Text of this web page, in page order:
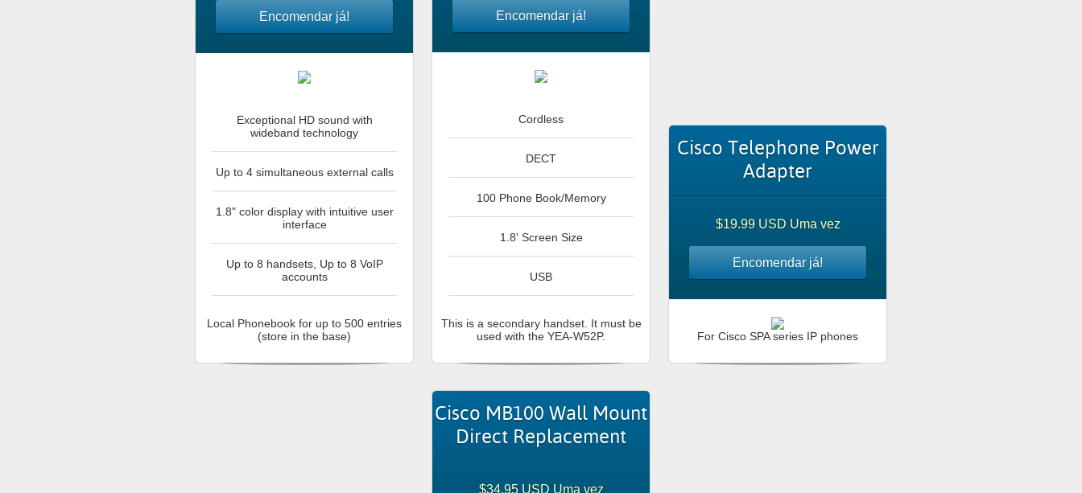
Encomendar já!
Exceptional HD sound with
wideband technology
Up to 4 simultaneous external calls
1.8" color display with intuitive user
interface
Up to 8 handsets, Up to 8 VoIP
accounts
Local Phonebook for up to 500 entries
(store in the base)
Encomendar já!
Cordless
DECT
100 Phone Book/Memory
1.8' Screen Size
USB
This is a secondary handset. It must be
used with the YEA-W52P.
Cisco Telephone Power
Adapter
$19.99 USD Uma vez
Encomendar já!
For Cisco SPA series IP phones
Cisco MB100 Wall Mount
Direct Replacement
$34.95 USD Uma vez